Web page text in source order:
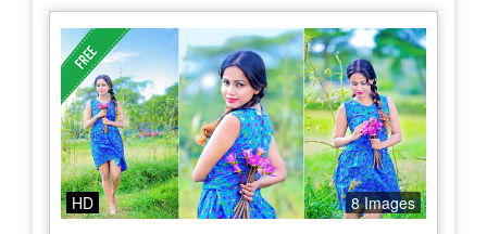
HD 8 Images